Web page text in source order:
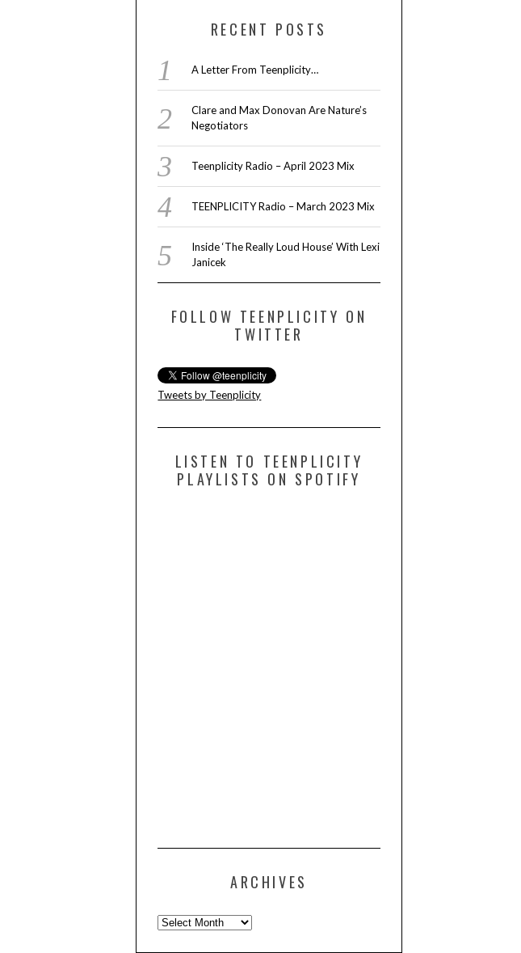
RECENT POSTS
A Letter From Teenplicity…
Clare and Max Donovan Are Nature’s
Negotiators
Teenplicity Radio – April 2023 Mix
TEENPLICITY Radio – March 2023 Mix
Inside ‘The Really Loud House’ With Lexi
Janicek
FOLLOW TEENPLICITY ON
TWITTER
Tweets by Teenplicity
LISTEN TO TEENPLICITY
PLAYLISTS ON SPOTIFY
ARCHIVES
Archives